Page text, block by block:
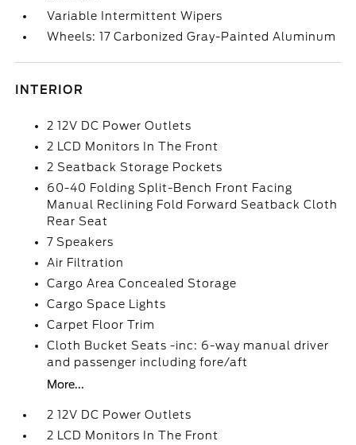
Variable Intermittent Wipers
Wheels: 17 Carbonized Gray-Painted Aluminum
INTERIOR
2 12V DC Power Outlets
2 LCD Monitors In The Front
2 Seatback Storage Pockets
60-40 Folding Split-Bench Front Facing
Manual Reclining Fold Forward Seatback Cloth
Rear Seat
7 Speakers
Air Filtration
Cargo Area Concealed Storage
Cargo Space Lights
Carpet Floor Trim
Cloth Bucket Seats -inc: 6-way manual driver
and passenger including fore/aft
More...
2 12V DC Power Outlets
2 LCD Monitors In The Front